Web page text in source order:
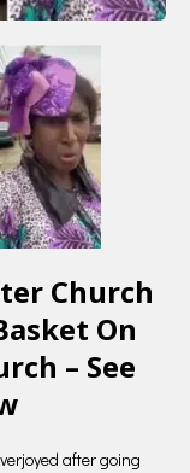
Church
On
– See
after going